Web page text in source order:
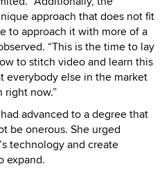
approach that does not fit
to approach it with more of a
“This is the time to lay
to stitch video and learn this
everybody else in the market
right now.”
advanced to a degree that
be onerous. She urged
technology and create
expand.